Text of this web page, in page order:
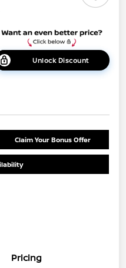
Unlock Discount
Claim Your Bonus Offer
Pricing